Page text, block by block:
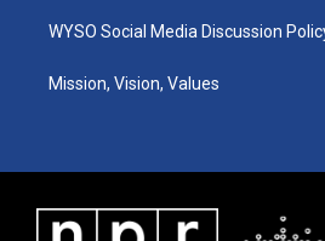
WYSO Social Media Discussion
Mission, Vision, Values